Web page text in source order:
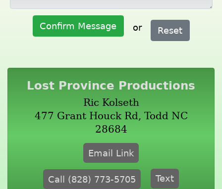
Confirm Message or Reset
Lost Province Productions
Ric Kolseth
477 Grant Houck Rd, Todd NC
28684
Email Link
Call (828) 773-5705 Text